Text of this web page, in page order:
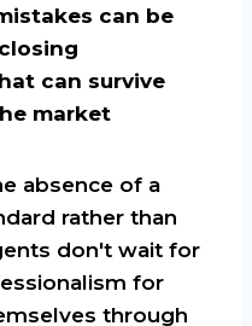
can be
can survive
market
absence of a
rather than
don't wait for
for
through